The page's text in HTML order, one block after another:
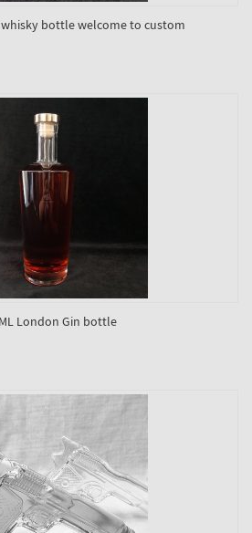
bottle welcome to custom
London Gin bottle